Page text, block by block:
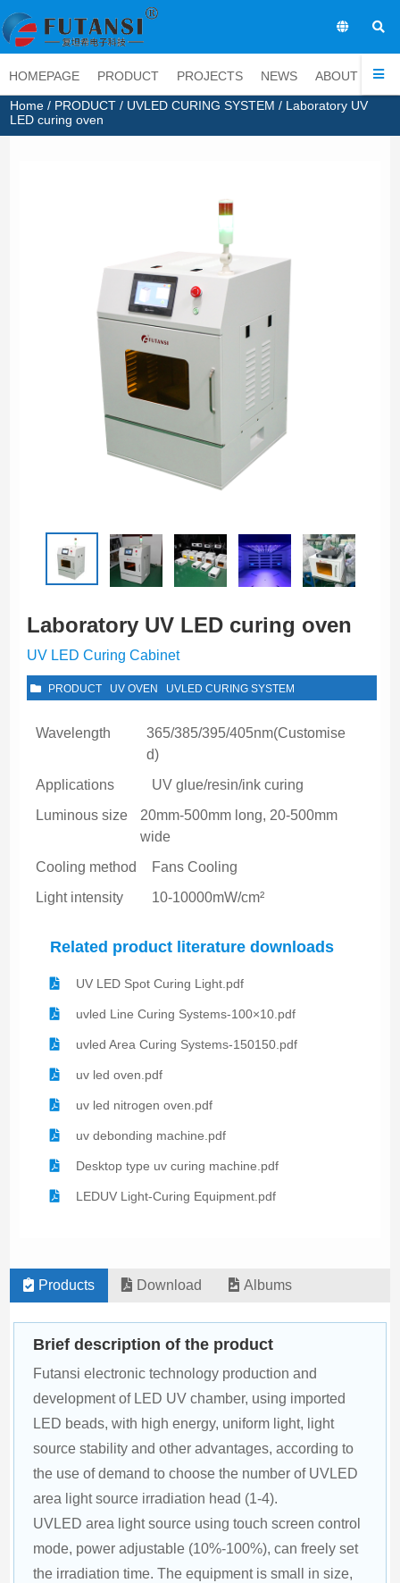
HOMEPAGE PRODUCT PROJECTS NEWS ABOUT
Home / PRODUCT / UVLED CURING SYSTEM / Laboratory UV
LED curing oven
Laboratory UV LED curing oven
UV LED Curing Cabinet
PRODUCT UV OVEN UVLED CURING SYSTEM
Wavelength
365/385/395/405nm(Customise
d)
Applications
UV glue/resin/ink curing
Luminous size
20mm-500mm long, 20-500mm
wide
Cooling method
Fans Cooling
Light intensity
10-10000mW/cm²
Related product literature downloads
UV LED Spot Curing Light.pdf
uvled Line Curing Systems-100×10.pdf
uvled Area Curing Systems-150150.pdf
uv led oven.pdf
uv led nitrogen oven.pdf
uv debonding machine.pdf
Desktop type uv curing machine.pdf
LEDUV Light-Curing Equipment.pdf
Products Download Albums
Brief description of the product
Futansi electronic technology production and
development of LED UV chamber, using imported
LED beads, with high energy, uniform light, light
source stability and other advantages, according to
the use of demand to choose the number of UVLED
area light source irradiation head (1-4).
UVLED area light source using touch screen control
mode, power adjustable (10%-100%), can freely set
the irradiation time. The equipment is small in size,
EN